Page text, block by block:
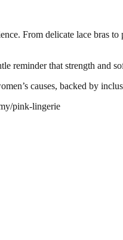
From delicate lace bras
reminder that strength and
causes, backed by
pink-lingerie